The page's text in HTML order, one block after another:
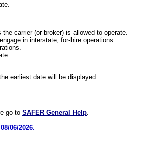
carrier (or broker) is allowed to operate.
in interstate, for-hire operations.
earliest date will be displayed.
go to SAFER General Help.
08/06/2026.